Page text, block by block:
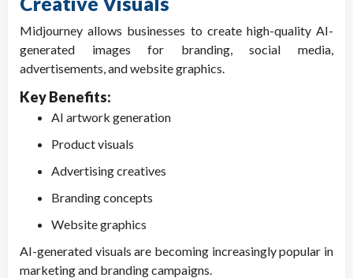
Midjourney allows businesses to create high-quality AI-
generated images for branding, social media,
advertisements, and website graphics.
Key Benefits:
AI artwork generation
Product visuals
Advertising creatives
Branding concepts
Website graphics
AI-generated visuals are becoming increasingly popular in
marketing and branding campaigns.